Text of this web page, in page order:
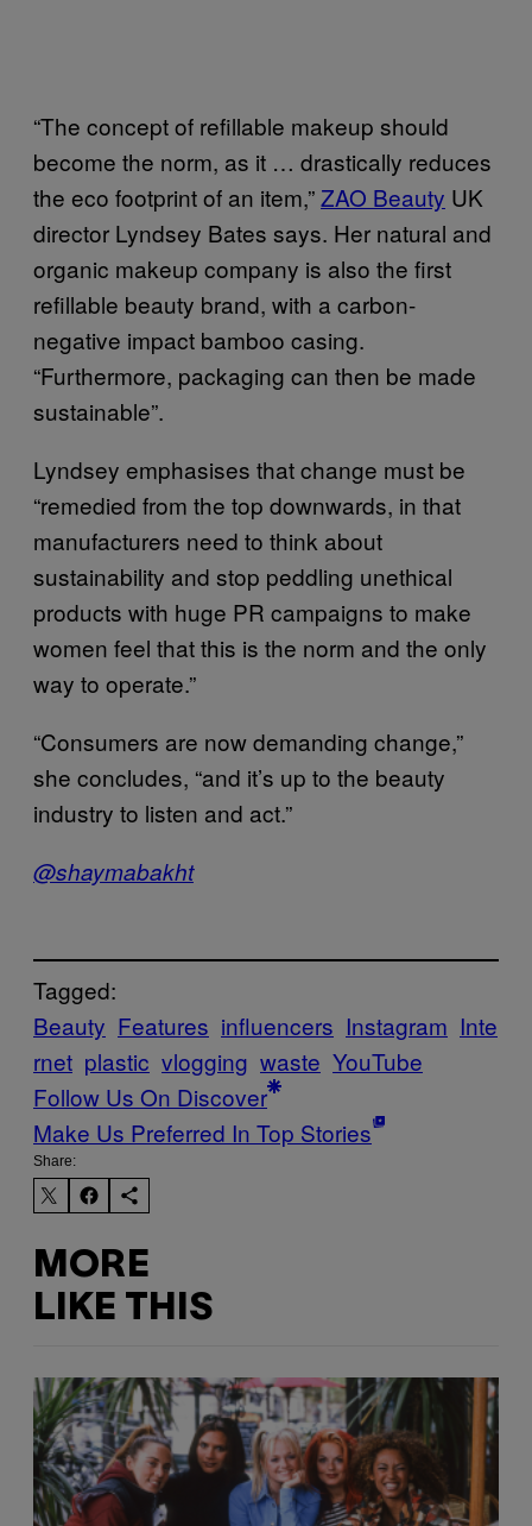
“The concept of refillable makeup should
become the norm, as it … drastically reduces
the eco footprint of an item,”ZAO Beauty UK
director Lyndsey Bates says. Her natural and
organic makeup company is also the first
refillable beauty brand, with a carbon-
negative impact bamboo casing.
“Furthermore, packaging can then be made
sustainable”.
Lyndsey emphasises that change must be
“remedied from the top downwards, in that
manufacturers need to think about
sustainability and stop peddling unethical
products with huge PR campaigns to make
women feel that this is the norm and the only
way to operate.”
“Consumers are now demanding change,”
she concludes, “and it’s up to the beauty
industry to listen and act.”
@shaymabakht
Tagged:
Beauty Features influencers Instagram Inte
rnet plastic vlogging waste YouTube
Follow Us On Discover
Make Us Preferred In Top Stories
Share:
MORE
LIKE THIS